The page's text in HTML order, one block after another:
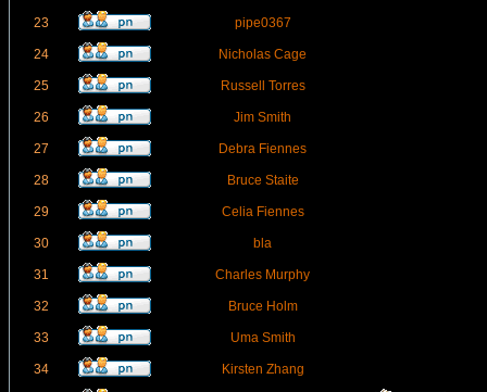
23 pipe0367
24 Nicholas Cage
25 Russell Torres
26 Jim Smith
27 Debra Fiennes
28 Bruce Staite
29 Celia Fiennes
30 bla
31 Charles Murphy
32 Bruce Holm
33 Uma Smith
34 Kirsten Zhang